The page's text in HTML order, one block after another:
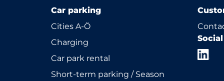
Car parking
Cities A-Ö
Charging
Car park rental
Short-term parking / Season